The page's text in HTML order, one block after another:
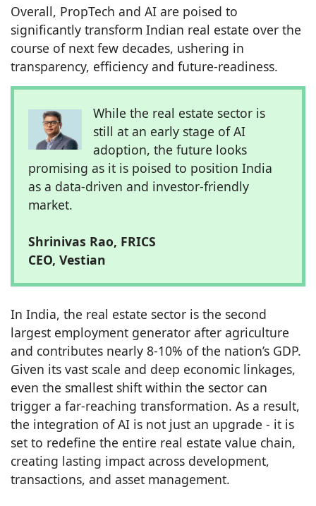
Overall, PropTech and AI are poised to
significantly transform Indian real estate over the
course of next few decades, ushering in
transparency, efficiency and future-readiness.
While the real estate sector is
still at an early stage of AI
adoption, the future looks
promising as it is poised to position India
as a data-driven and investor-friendly
market.
Shrinivas Rao, FRICS
CEO, Vestian
In India, the real estate sector is the second
largest employment generator after agriculture
and contributes nearly 8-10% of the nation’s GDP.
Given its vast scale and deep economic linkages,
even the smallest shift within the sector can
trigger a far-reaching transformation. As a result,
the integration of AI is not just an upgrade - it is
set to redefine the entire real estate value chain,
creating lasting impact across development,
transactions, and asset management.